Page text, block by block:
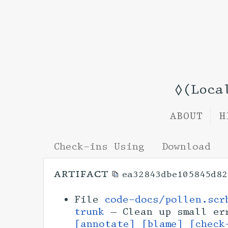
ABOUT
Check-ins Using Download
artifact
File code-docs/
trunk — Clean up small
[annotate]
[blame]